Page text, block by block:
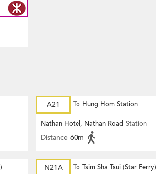
A21 To Hung Hom Station
Nathan Hotel, Nathan Road Station
Distance 60m
N21A To Tsim Sha Tsui (Star Ferry)